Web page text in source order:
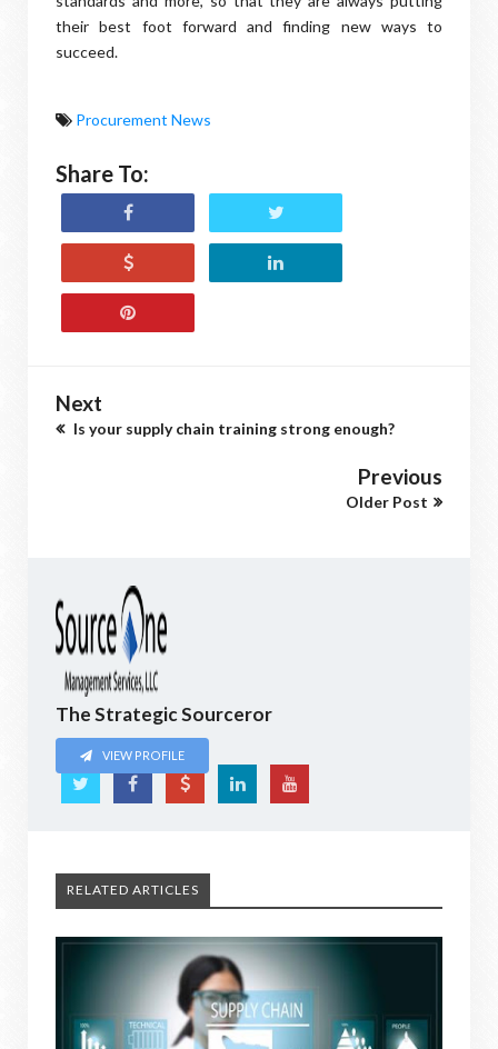
their best foot forward and finding new ways to
succeed.
Procurement News
Share To:
Next
Is your supply chain training strong enough?
Previous
Older Post
The Strategic Sourceror
VIEW PROFILE
RELATED ARTICLES